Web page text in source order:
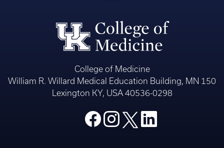
College of Medicine
William R. Willard Medical Education Building, MN 150
Lexington KY, USA 40536-0298